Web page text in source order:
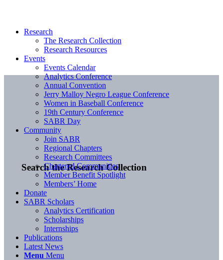
Search the Research Collection
Research
The Research Collection
Research Resources
Events
Events Calendar
Analytics Conference
Annual Convention
Jerry Malloy Negro League Conference
Women in Baseball Conference
19th Century Conference
SABR Day
Community
Join SABR
Regional Chapters
Research Committees
Chartered Communities
Member Benefit Spotlight
Members’ Home
Donate
SABR Scholars
Analytics Certification
Scholarships
Internships
Publications
Latest News
Menu Menu